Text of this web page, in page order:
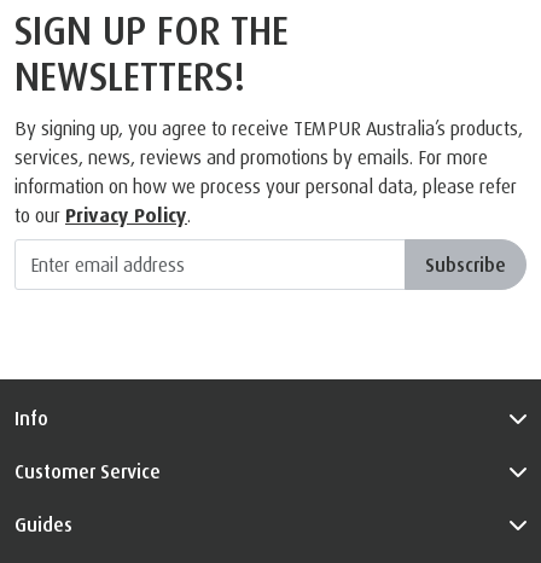
SIGN UP FOR THE
NEWSLETTERS!
By signing up, you agree to receive TEMPUR Australia’s products,
services, news, reviews and promotions by emails. For more
information on how we process your personal data, please refer
to our Privacy Policy.
Subscribe
Info
Customer Service
Guides